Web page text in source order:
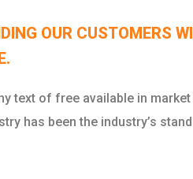
OUR CUSTOMERS
text of free available in market
has been the industry’s